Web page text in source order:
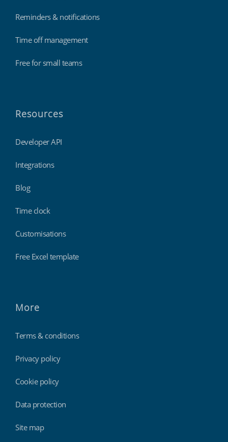
Reminders & notifications
Time off management
Free for small teams
Resources
Developer API
Integrations
Blog
Time clock
Customisations
Free Excel template
More
Terms & conditions
Privacy policy
Cookie policy
Data protection
Site map